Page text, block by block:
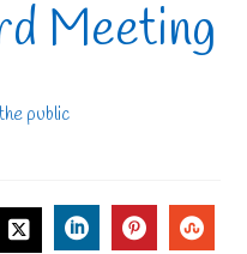
Meeting
public